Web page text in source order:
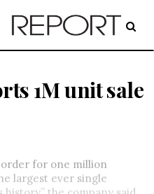
1M unit sale
for one million
largest ever single